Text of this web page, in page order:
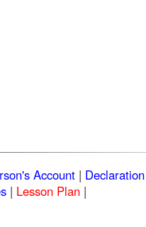
Account | Declaration
| Lesson Plan |